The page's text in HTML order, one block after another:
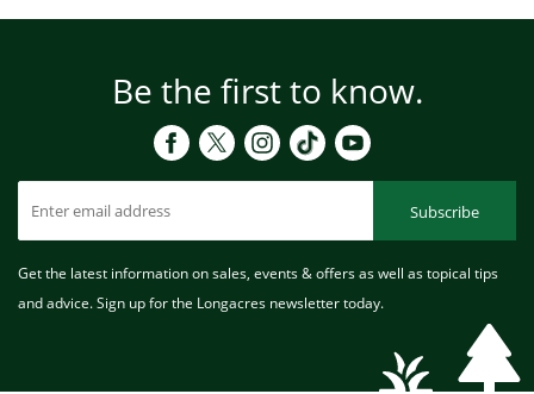
Be the first to know.
Subscribe
Get the latest information on sales, events & offers as well as topical tips
and advice. Sign up for the Longacres newsletter today.